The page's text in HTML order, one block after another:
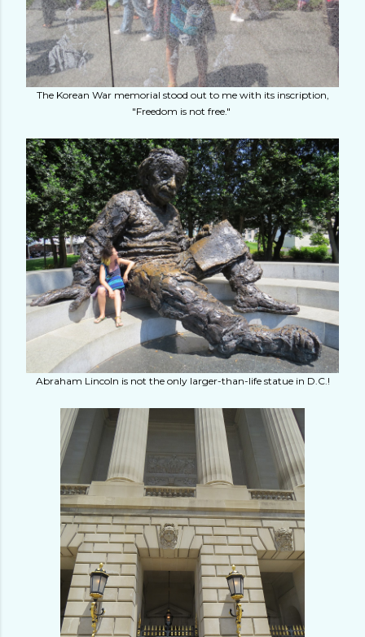
The Korean War memorial stood out to me with its inscription,
"Freedom is not free."
Abraham Lincoln is not the only larger-than-life statue in D.C.!